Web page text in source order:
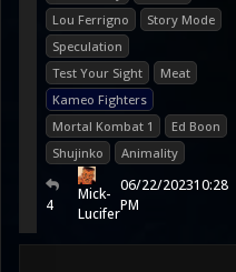
Lou Ferrigno
Story Mode
Speculation
Test Your Sight
Meat
Kameo Fighters
Mortal Kombat 1
Ed Boon
Shujinko
Animality
4
Mick-
Lucifer
06/22/202310:28
PM